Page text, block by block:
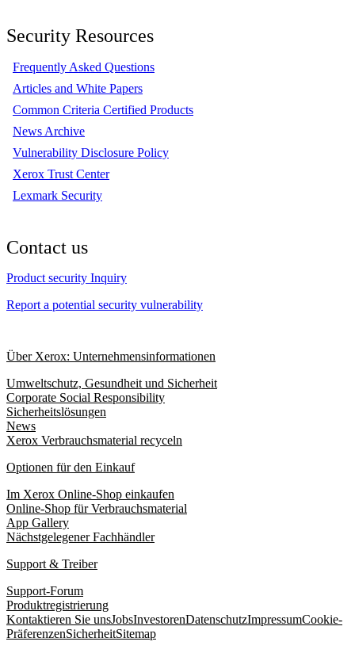
Security Resources
Frequently Asked Questions
Articles and White Papers
Common Criteria Certified Products
News Archive
Vulnerability Disclosure Policy
Xerox Trust Center
Lexmark Security
Contact us
Product security Inquiry
Report a potential security vulnerability
Über Xerox: Unternehmensinformationen
Umweltschutz, Gesundheit und Sicherheit
Corporate Social Responsibility
Sicherheitslösungen
News
Xerox Verbrauchsmaterial recyceln
Optionen für den Einkauf
Im Xerox Online-Shop einkaufen
Online-Shop für Verbrauchsmaterial
App Gallery
Nächstgelegener Fachhändler
Support & Treiber
Support-Forum
Produktregistrierung
Kontaktieren Sie unsJobsInvestorenDatenschutzImpressumCookie-
PräferenzenSicherheitSitemap